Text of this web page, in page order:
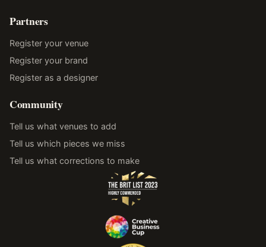
Partners
Register your venue
Register your brand
Register as a designer
Community
Tell us what venues to add
Tell us which pieces we miss
Tell us what corrections to make